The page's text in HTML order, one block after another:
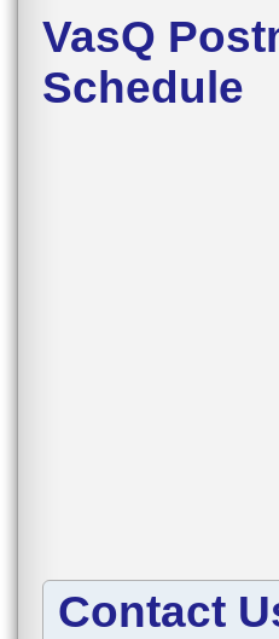
VasQ
Schedule
Contact